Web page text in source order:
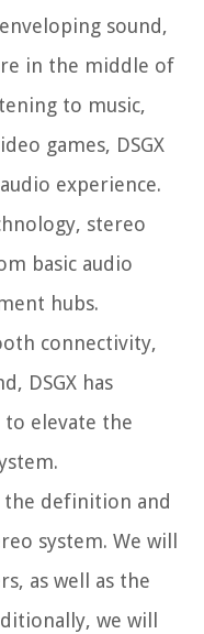
sound,
in the middle of
to music,
games, DSGX
experience.
stereo
basic audio
hubs.
connectivity,
DSGX has
to elevate the
definition and
system. We will
as well as the
we will